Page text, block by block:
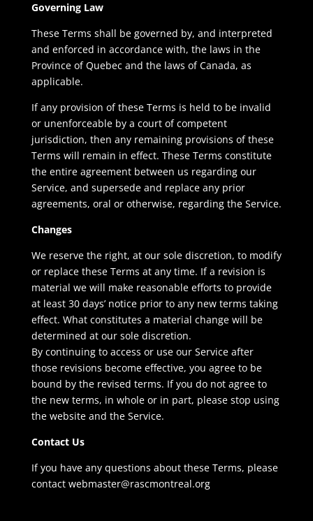
Governing Law
These Terms shall be governed by, and interpreted
and enforced in accordance with, the laws in the
Province of Quebec and the laws of Canada, as
applicable.
If any provision of these Terms is held to be invalid
or unenforceable by a court of competent
jurisdiction, then any remaining provisions of these
Terms will remain in effect. These Terms constitute
the entire agreement between us regarding our
Service, and supersede and replace any prior
agreements, oral or otherwise, regarding the Service.
Changes
We reserve the right, at our sole discretion, to modify
or replace these Terms at any time. If a revision is
material we will make reasonable efforts to provide
at least 30 days’ notice prior to any new terms taking
effect. What constitutes a material change will be
determined at our sole discretion.
By continuing to access or use our Service after
those revisions become effective, you agree to be
bound by the revised terms. If you do not agree to
the new terms, in whole or in part, please stop using
the website and the Service.
Contact Us
If you have any questions about these Terms, please
contact webmaster@rascmontreal.org